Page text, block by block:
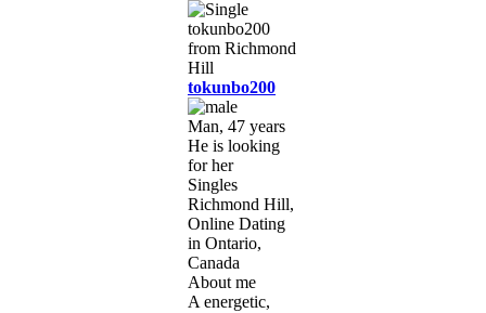
tokunbo200
Man, 47 years
He is looking
for her
Singles
Richmond Hill,
Online Dating
in Ontario,
Canada
About me
A energetic,